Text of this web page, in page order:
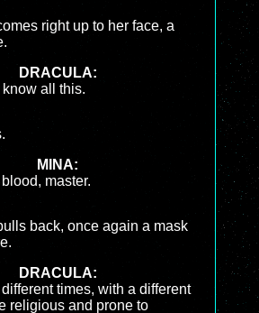
right up to her face, a
DRACULA:
all this.
MINA:
master.
back, once again a mask
DRACULA:
times, with a different
religious and prone to